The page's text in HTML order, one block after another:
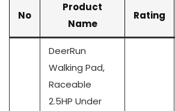
No
Product
Name
Rating
DeerRun
Walking Pad,
Raceable
2.5HP Under